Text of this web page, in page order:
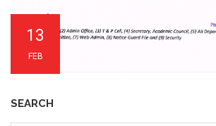
13
FEB
SEARCH